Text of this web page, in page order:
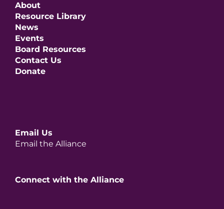
About
Resource Library
News
Events
Board Resources
Contact Us
Donate
Email Us
Email the Alliance
Connect with the Alliance